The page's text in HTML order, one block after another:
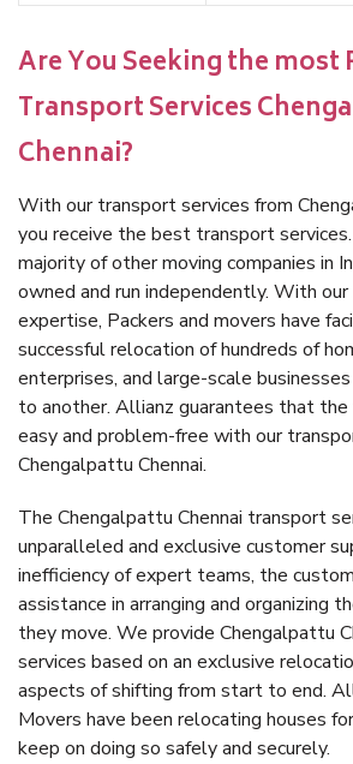
Are You Seeking the most
Transport Services
Chennai?
With our transport services from
you receive the best transport
majority of other moving companies in
owned and run independently. With
expertise, Packers and movers have
successful relocation of hundreds of
enterprises, and large-scale
to another. Allianz guarantees that
easy and problem-free with our
Chengalpattu Chennai.
The Chengalpattu Chennai transport
unparalleled and exclusive customer
inefficiency of expert teams, the
assistance in arranging and organizing
they move. We provide Chengalpattu
services based on an exclusive
aspects of shifting from start to end.
Movers have been relocating houses
keep on doing so safely and securely.